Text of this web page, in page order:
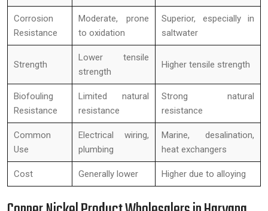
Corrosion
Resistance
Moderate, prone
to oxidation
Superior, especially in
saltwater
Strength
Lower tensile
strength
Higher tensile strength
Biofouling
Resistance
Limited natural
resistance
Strong natural
resistance
Common
Use
Electrical wiring,
plumbing
Marine, desalination,
heat exchangers
Cost Generally lower Higher due to alloying